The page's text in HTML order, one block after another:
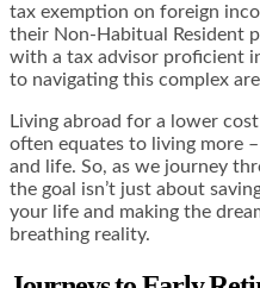
tax exemption on foreign
their Non-Habitual Resident
with a tax advisor proficient
to navigating this complex
Living abroad for a lower
often equates to living more
and life. So, as we journey
the goal isn’t just about
your life and making the
breathing reality.